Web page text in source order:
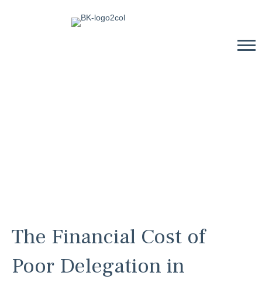
The Financial Cost of
Poor Delegation in